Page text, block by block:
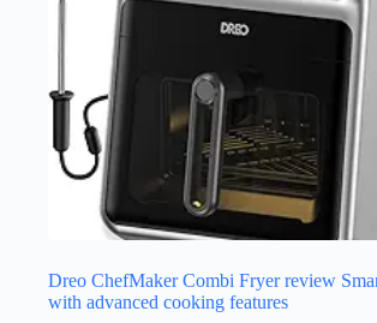
Dreo ChefMaker Combi Fryer review
with advanced cooking features